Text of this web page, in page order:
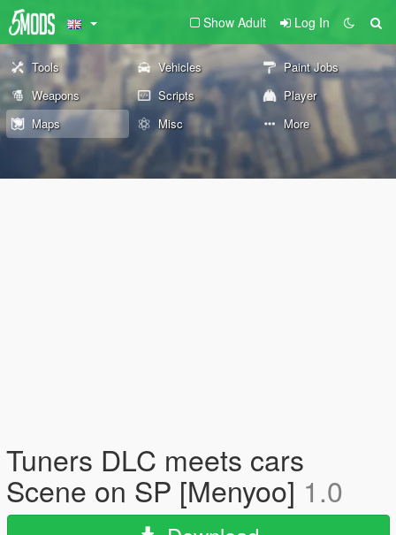
Show Adult Log In
Tools Vehicles
Paint Jobs
Weapons
Scripts
Player
Maps
Misc More
Tuners DLC meets cars
Scene on SP [Menyoo] 1.0